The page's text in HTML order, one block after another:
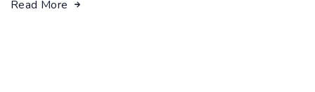
Read More